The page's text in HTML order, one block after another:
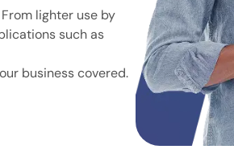
lighter use by
such as
business covered.